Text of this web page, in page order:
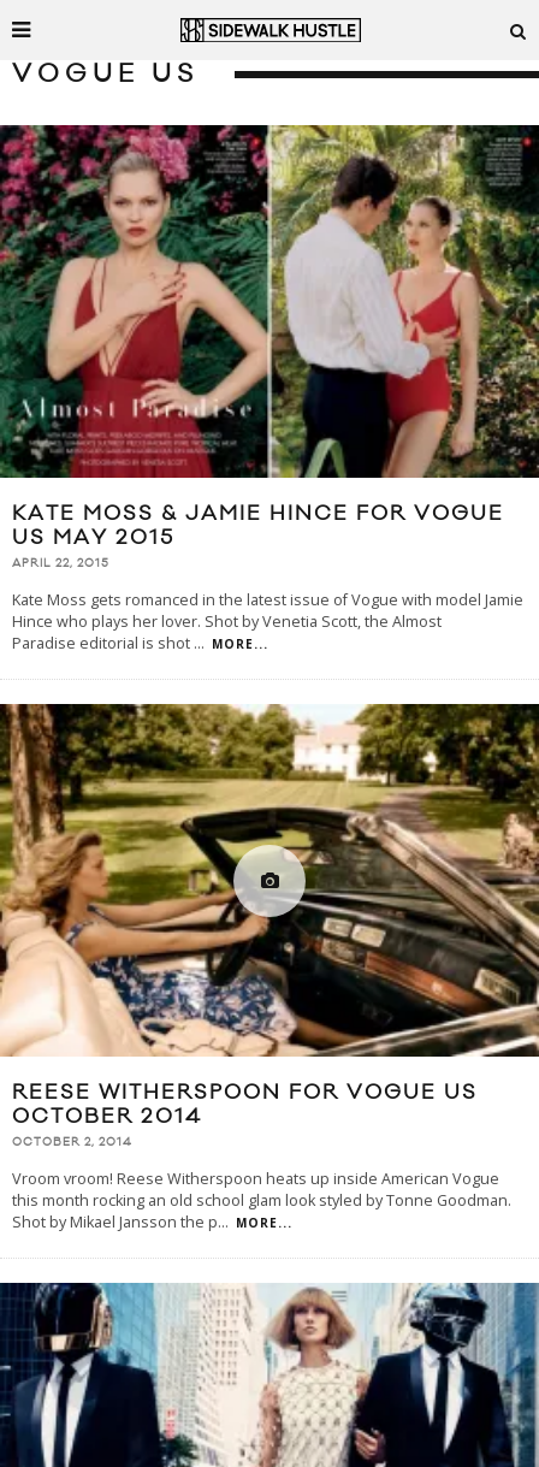
VOGUE US
KATE MOSS & JAMIE HINCE FOR VOGUE
US MAY 2015
APRIL 22, 2015
Kate Moss gets romanced in the latest issue of Vogue with model Jamie
Hince who plays her lover. Shot by Venetia Scott, the Almost
Paradise editorial is shot ... MORE...
REESE WITHERSPOON FOR VOGUE US
OCTOBER 2014
OCTOBER 2, 2014
Vroom vroom! Reese Witherspoon heats up inside American Vogue
this month rocking an old school glam look styled by Tonne Goodman.
Shot by Mikael Jansson the p... MORE...